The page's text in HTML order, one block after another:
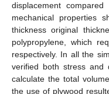
displacement
mechanical properties
thickness original
polypropylene, which
respectively. In all the
verified both stress and
calculate the total
the use of plywood